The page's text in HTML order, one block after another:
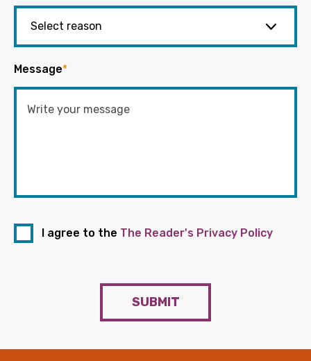
Message*
I agree to the The Reader's Privacy Policy
SUBMIT